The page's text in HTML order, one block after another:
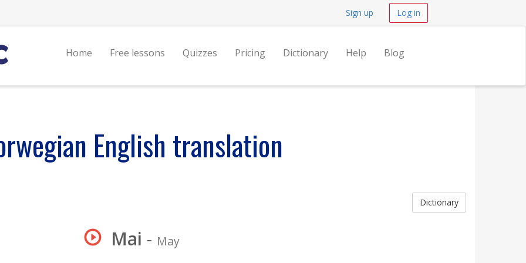
Sign up Log in
Home Free lessons Quizzes Pricing Dictionary Help Blog
English translation
Dictionary
Mai - May